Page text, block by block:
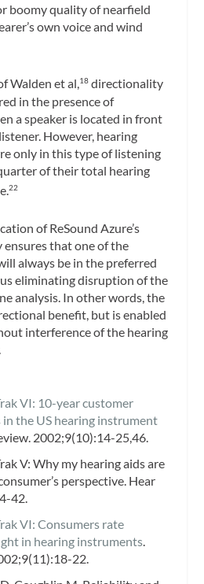
boomy quality of nearfield
own voice and wind
Walden et al,18 directionality
in the presence of
a speaker is located in front
However, hearing
only in this type of listening
of their total hearing
22
of ReSound Azure’s
that one of the
always be in the preferred
eliminating disruption of the
analysis. In other words, the
benefit, but is enabled
interference of the hearing
VI: 10-year customer
the US hearing instrument
2002;9(10):14-25,46.
V: Why my hearing aids are
perspective. Hear
42.
VI: Consumers rate
in hearing instruments.
22.